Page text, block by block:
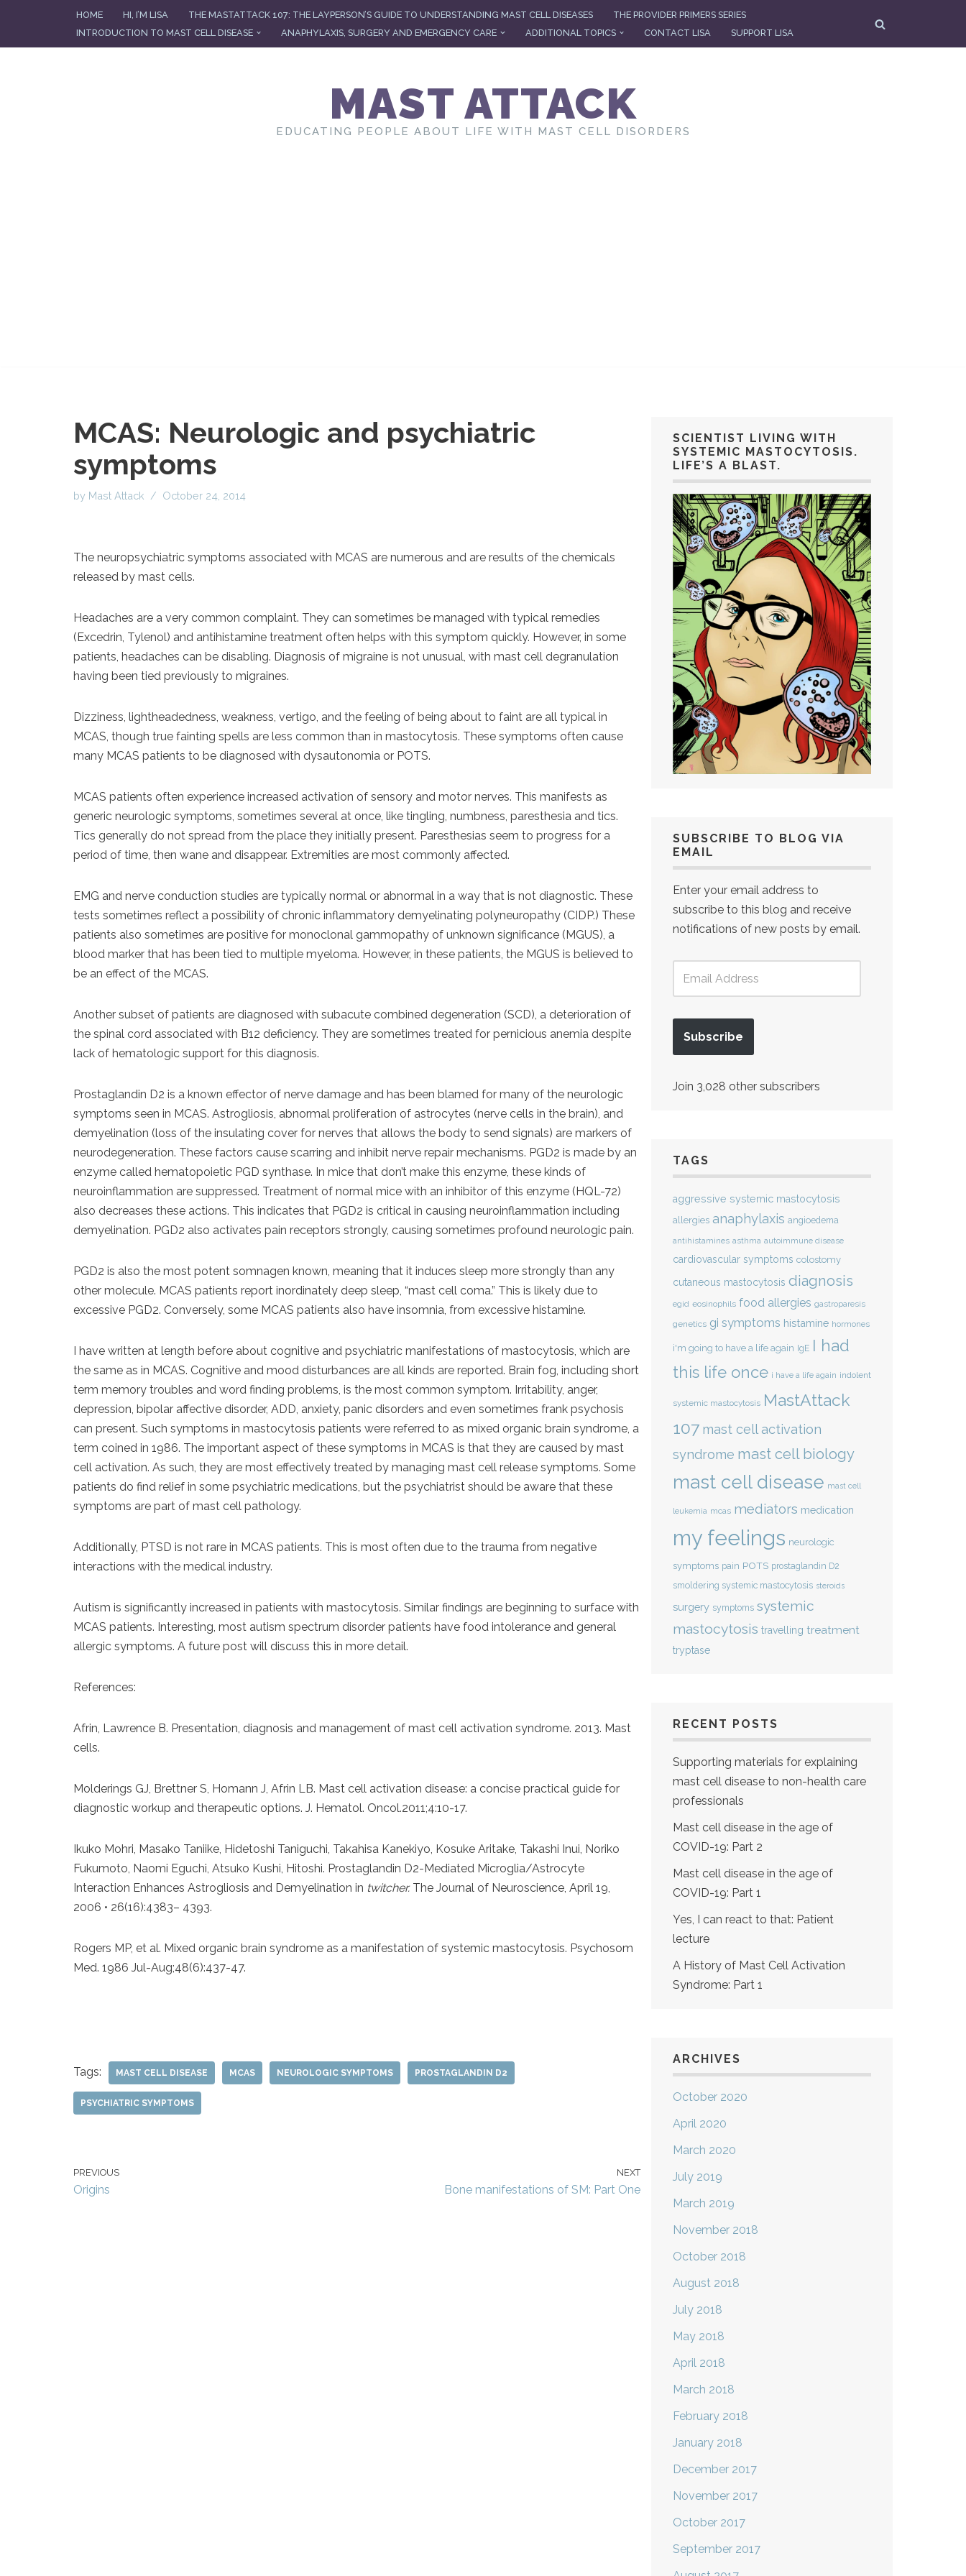
HOME HI, I’M LISA THE MASTATTACK 107: THE LAYPERSON’S GUIDE TO UNDERSTANDING MAST CELL DISEASES
THE PROVIDER PRIMERS SERIES
INTRODUCTION TO MAST CELL DISEASE
ANAPHYLAXIS, SURGERY AND EMERGENCY CARE ADDITIONAL TOPICS CONTACT LISA SUPPORT LISA
MAST ATTACK
EDUCATING PEOPLE ABOUT LIFE WITH MAST CELL DISORDERS
MCAS: Neurologic and psychiatric
symptoms
by Mast Attack October 24, 2014
The neuropsychiatric symptoms associated with MCAS are numerous and are results of the chemicals
released by mast cells.
Headaches are a very common complaint. They can sometimes be managed with typical remedies
(Excedrin, Tylenol) and antihistamine treatment often helps with this symptom quickly. However, in some
patients, headaches can be disabling. Diagnosis of migraine is not unusual, with mast cell degranulation
having been tied previously to migraines.
Dizziness, lightheadedness, weakness, vertigo, and the feeling of being about to faint are all typical in
MCAS, though true fainting spells are less common than in mastocytosis. These symptoms often cause
many MCAS patients to be diagnosed with dysautonomia or POTS.
MCAS patients often experience increased activation of sensory and motor nerves. This manifests as
generic neurologic symptoms, sometimes several at once, like tingling, numbness, paresthesia and tics.
Tics generally do not spread from the place they initially present. Paresthesias seem to progress for a
period of time, then wane and disappear. Extremities are most commonly affected.
EMG and nerve conduction studies are typically normal or abnormal in a way that is not diagnostic. These
tests sometimes reflect a possibility of chronic inflammatory demyelinating polyneuropathy (CIDP.) These
patients also sometimes are positive for monoclonal gammopathy of unknown significance (MGUS), a
blood marker that has been tied to multiple myeloma. However, in these patients, the MGUS is believed to
be an effect of the MCAS.
Another subset of patients are diagnosed with subacute combined degeneration (SCD), a deterioration of
the spinal cord associated with B12 deficiency. They are sometimes treated for pernicious anemia despite
lack of hematologic support for this diagnosis.
Prostaglandin D2 is a known effector of nerve damage and has been blamed for many of the neurologic
symptoms seen in MCAS. Astrogliosis, abnormal proliferation of astrocytes (nerve cells in the brain), and
demyelination (loss of the insulating cover for nerves that allows the body to send signals) are markers of
neurodegeneration. These factors cause scarring and inhibit nerve repair mechanisms. PGD2 is made by an
enzyme called hematopoietic PGD synthase. In mice that don’t make this enzyme, these kinds of
neuroinflammation are suppressed. Treatment of normal mice with an inhibitor of this enzyme (HQL-72)
also decreases these actions. This indicates that PGD2 is critical in causing neuroinflammation including
demyelination. PGD2 also activates pain receptors strongly, causing sometimes profound neurologic pain.
PGD2 is also the most potent somnagen known, meaning that it induces sleep more strongly than any
other molecule. MCAS patients report inordinately deep sleep, “mast cell coma.” This is likely due to
excessive PGD2. Conversely, some MCAS patients also have insomnia, from excessive histamine.
I have written at length before about cognitive and psychiatric manifestations of mastocytosis, which are
the same as in MCAS. Cognitive and mood disturbances are all kinds are reported. Brain fog, including short
term memory troubles and word finding problems, is the most common symptom. Irritability, anger,
depression, bipolar affective disorder, ADD, anxiety, panic disorders and even sometimes frank psychosis
can present. Such symptoms in mastocytosis patients were referred to as mixed organic brain syndrome, a
term coined in 1986. The important aspect of these symptoms in MCAS is that they are caused by mast
cell activation. As such, they are most effectively treated by managing mast cell release symptoms. Some
patients do find relief in some psychiatric medications, but the psychiatrist should be aware that these
symptoms are part of mast cell pathology.
Additionally, PTSD is not rare in MCAS patients. This is most often due to the trauma from negative
interactions with the medical industry.
Autism is significantly increased in patients with mastocytosis. Similar findings are beginning to surface with
MCAS patients. Interesting, most autism spectrum disorder patients have food intolerance and general
allergic symptoms. A future post will discuss this in more detail.
References:
Afrin, Lawrence B. Presentation, diagnosis and management of mast cell activation syndrome. 2013. Mast
cells.
Molderings GJ, Brettner S, Homann J, Afrin LB. Mast cell activation disease: a concise practical guide for
diagnostic workup and therapeutic options. J. Hematol. Oncol.2011;4:10-17.
Ikuko Mohri, Masako Taniike, Hidetoshi Taniguchi, Takahisa Kanekiyo, Kosuke Aritake, Takashi Inui, Noriko
Fukumoto, Naomi Eguchi, Atsuko Kushi, Hitoshi. Prostaglandin D2-Mediated Microglia/Astrocyte
Interaction Enhances Astrogliosis and Demyelination in twitcher. The Journal of Neuroscience, April 19,
2006 • 26(16):4383– 4393.
Rogers MP, et al. Mixed organic brain syndrome as a manifestation of systemic mastocytosis. Psychosom
Med. 1986 Jul-Aug;48(6):437-47.
Tags: MAST CELL DISEASE MCAS NEUROLOGIC SYMPTOMS PROSTAGLANDIN D2
PSYCHIATRIC SYMPTOMS
PREVIOUS
Origins
NEXT
Bone manifestations of SM: Part One
SCIENTIST LIVING WITH
SYSTEMIC MASTOCYTOSIS.
LIFE’S A BLAST.
SUBSCRIBE TO BLOG VIA
EMAIL
Enter your email address to
subscribe to this blog and receive
notifications of new posts by email.
Subscribe
Join 3,028 other subscribers
TAGS
aggressive systemic mastocytosis
allergies anaphylaxis angioedema
antihistamines asthma autoimmune disease
cardiovascular symptoms colostomy
cutaneous mastocytosis diagnosis
egid eosinophils food allergies gastroparesis
genetics gi symptoms histamine hormones
i'm going to have a life again IgE I had
this life once i have a life again indolent
systemic mastocytosis MastAttack
107 mast cell activation
syndrome mast cell biology
mast cell disease mast cell
leukemia mcas mediators medication
my feelings neurologic
symptoms pain POTS prostaglandin D2
smoldering systemic mastocytosis steroids
surgery symptoms systemic
mastocytosis travelling treatment
tryptase
RECENT POSTS
Supporting materials for explaining
mast cell disease to non-health care
professionals
Mast cell disease in the age of
COVID-19: Part 2
Mast cell disease in the age of
COVID-19: Part 1
Yes, I can react to that: Patient
lecture
A History of Mast Cell Activation
Syndrome: Part 1
ARCHIVES
October 2020
April 2020
March 2020
July 2019
March 2019
November 2018
October 2018
August 2018
July 2018
May 2018
April 2018
March 2018
February 2018
January 2018
December 2017
November 2017
October 2017
September 2017